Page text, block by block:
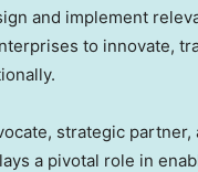
and implement
to innovate,
strategic partner,
a pivotal role in